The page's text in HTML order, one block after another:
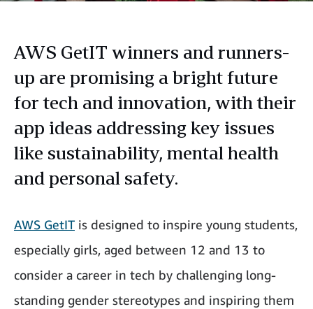
AWS GetIT winners and runners-
up are promising a bright future
for tech and innovation, with their
app ideas addressing key issues
like sustainability, mental health
and personal safety.
AWS GetIT is designed to inspire young students,
especially girls, aged between 12 and 13 to
consider a career in tech by challenging long-
standing gender stereotypes and inspiring them